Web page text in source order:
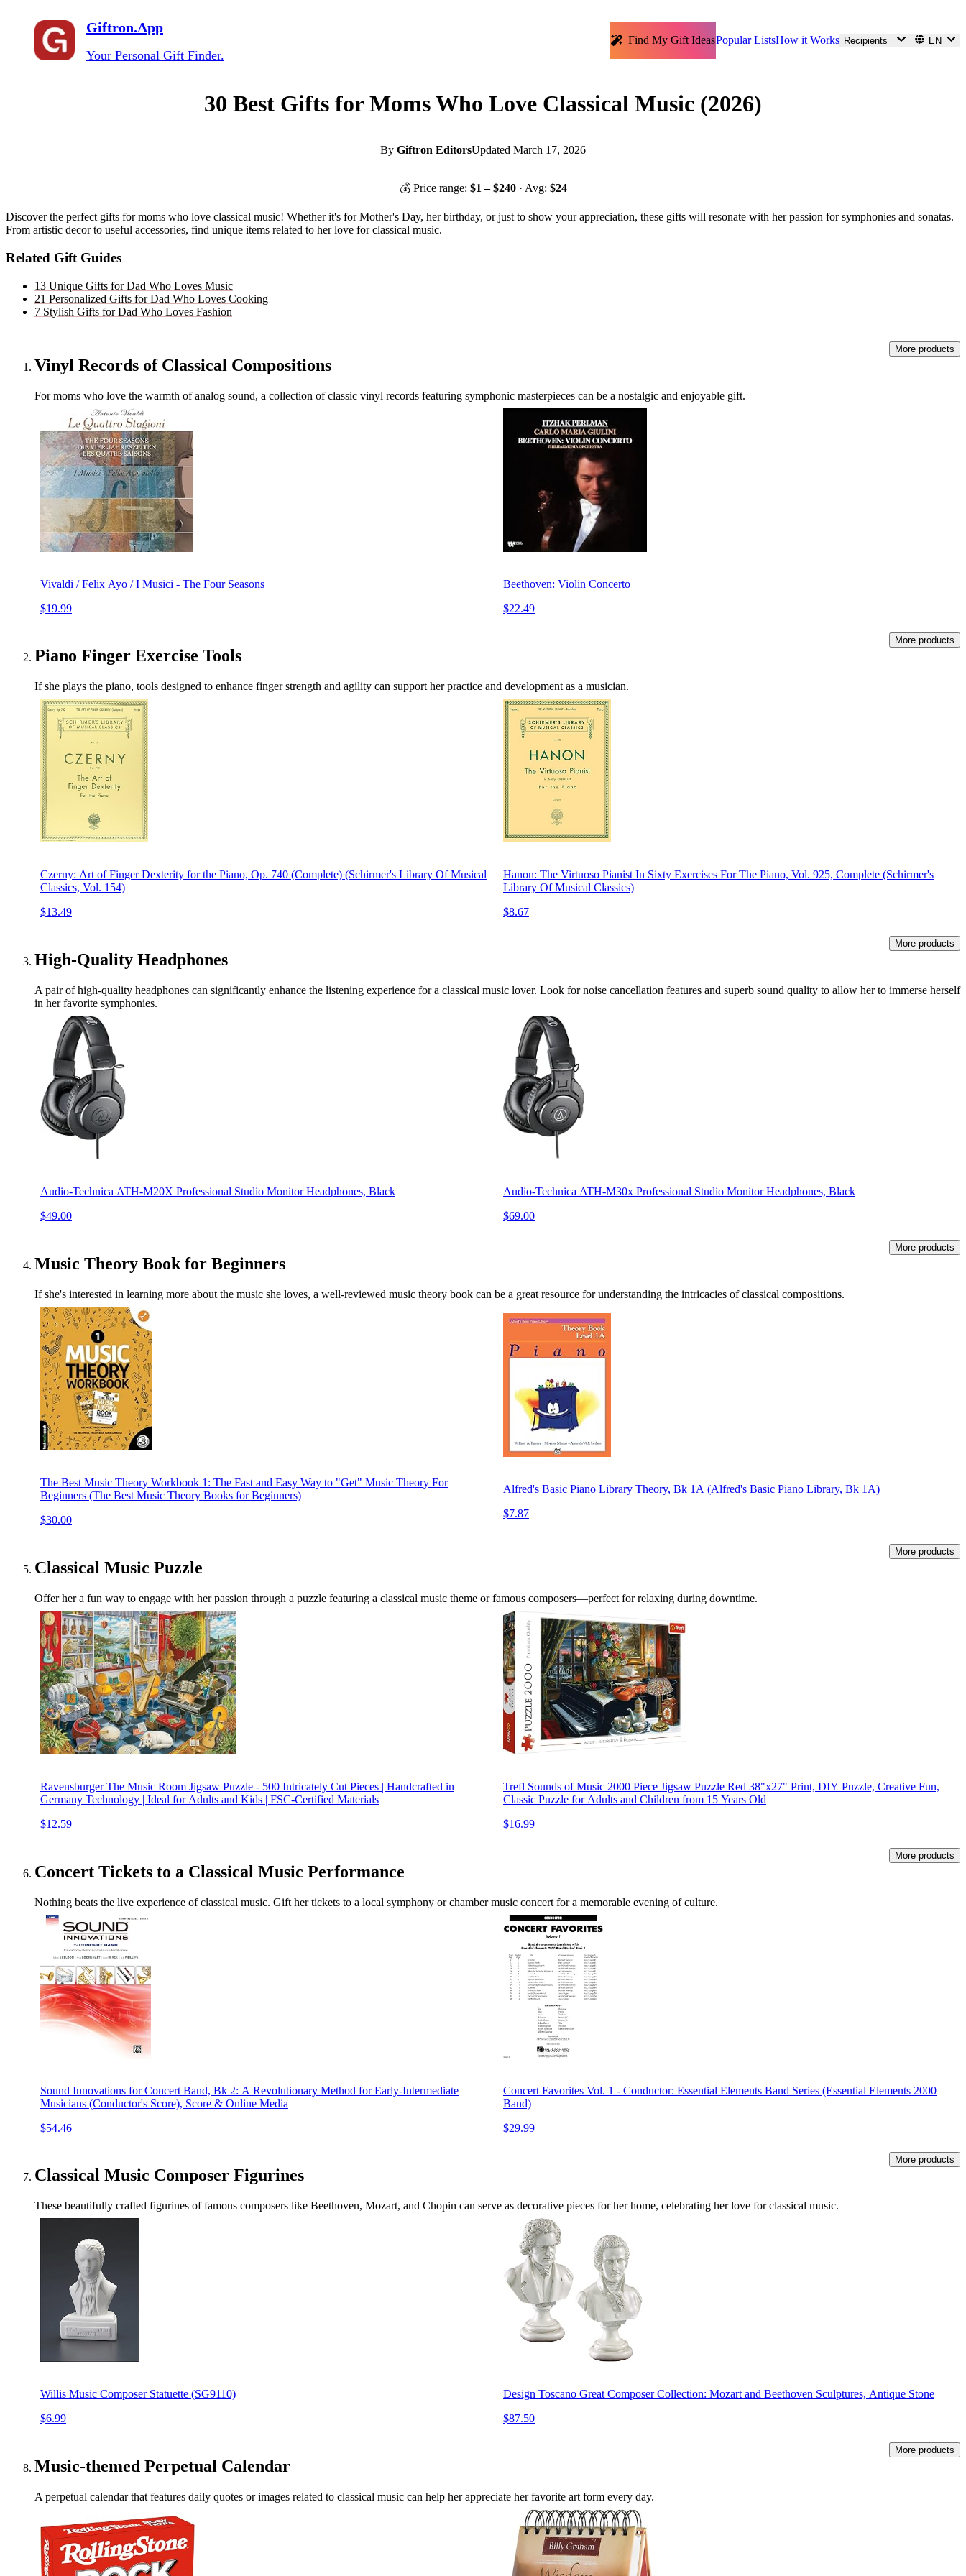
Giftron.App
Your Personal Gift Finder.
Find My Gift IdeasPopular ListsHow it Works Recipients EN
30 Best Gifts for Moms Who Love Classical Music (2026)
By Giftron EditorsUpdated March 17, 2026
💰 Price range: $1 – $240 · Avg: $24
Discover the perfect gifts for moms who love classical music! Whether it's for Mother's Day, her birthday, or just to show your appreciation, these gifts will resonate with her passion for symphonies and sonatas.
From artistic decor to useful accessories, find unique items related to her love for classical music.
Related Gift Guides
13 Unique Gifts for Dad Who Loves Music
21 Personalized Gifts for Dad Who Loves Cooking
7 Stylish Gifts for Dad Who Loves Fashion
Vinyl Records of Classical Compositions
More products
For moms who love the warmth of analog sound, a collection of classic vinyl records featuring symphonic masterpieces can be a nostalgic and enjoyable gift.
Vivaldi / Felix Ayo / I Musici - The Four Seasons
$19.99
Beethoven: Violin Concerto
$22.49
Piano Finger Exercise Tools
More products
If she plays the piano, tools designed to enhance finger strength and agility can support her practice and development as a musician.
Czerny: Art of Finger Dexterity for the Piano, Op. 740 (Complete) (Schirmer's Library Of Musical
Classics, Vol. 154)
$13.49
Hanon: The Virtuoso Pianist In Sixty Exercises For The Piano, Vol. 925, Complete (Schirmer's
Library Of Musical Classics)
$8.67
High-Quality Headphones
More products
A pair of high-quality headphones can significantly enhance the listening experience for a classical music lover. Look for noise cancellation features and superb sound quality to allow her to immerse herself
in her favorite symphonies.
Audio-Technica ATH-M20X Professional Studio Monitor Headphones, Black
$49.00
Audio-Technica ATH-M30x Professional Studio Monitor Headphones, Black
$69.00
Music Theory Book for Beginners
More products
If she's interested in learning more about the music she loves, a well-reviewed music theory book can be a great resource for understanding the intricacies of classical compositions.
The Best Music Theory Workbook 1: The Fast and Easy Way to "Get" Music Theory For
Beginners (The Best Music Theory Books for Beginners)
$30.00
Alfred's Basic Piano Library Theory, Bk 1A (Alfred's Basic Piano Library, Bk 1A)
$7.87
Classical Music Puzzle
More products
Offer her a fun way to engage with her passion through a puzzle featuring a classical music theme or famous composers—perfect for relaxing during downtime.
Ravensburger The Music Room Jigsaw Puzzle - 500 Intricately Cut Pieces | Handcrafted in
Germany Technology | Ideal for Adults and Kids | FSC-Certified Materials
$12.59
Trefl Sounds of Music 2000 Piece Jigsaw Puzzle Red 38"x27" Print, DIY Puzzle, Creative Fun,
Classic Puzzle for Adults and Children from 15 Years Old
$16.99
Concert Tickets to a Classical Music Performance
More products
Nothing beats the live experience of classical music. Gift her tickets to a local symphony or chamber music concert for a memorable evening of culture.
Sound Innovations for Concert Band, Bk 2: A Revolutionary Method for Early-Intermediate
Musicians (Conductor's Score), Score & Online Media
$54.46
Concert Favorites Vol. 1 - Conductor: Essential Elements Band Series (Essential Elements 2000
Band)
$29.99
Classical Music Composer Figurines
More products
These beautifully crafted figurines of famous composers like Beethoven, Mozart, and Chopin can serve as decorative pieces for her home, celebrating her love for classical music.
Willis Music Composer Statuette (SG9110)
$6.99
Design Toscano Great Composer Collection: Mozart and Beethoven Sculptures, Antique Stone
$87.50
Music-themed Perpetual Calendar
More products
A perpetual calendar that features daily quotes or images related to classical music can help her appreciate her favorite art form every day.